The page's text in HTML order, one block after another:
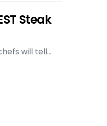
Steak
will tell…